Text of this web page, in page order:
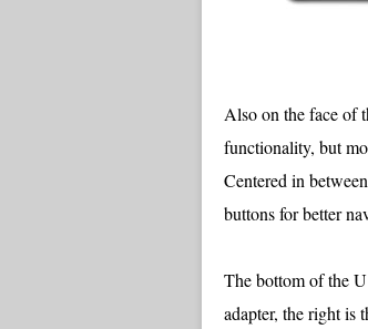
Also on the face of
functionality, but
Centered in
buttons for better
The bottom of the
adapter, the right is